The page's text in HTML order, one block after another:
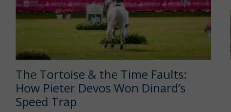
The Tortoise & the Time Faults:
How Pieter Devos Won Dinard’s
Speed Trap